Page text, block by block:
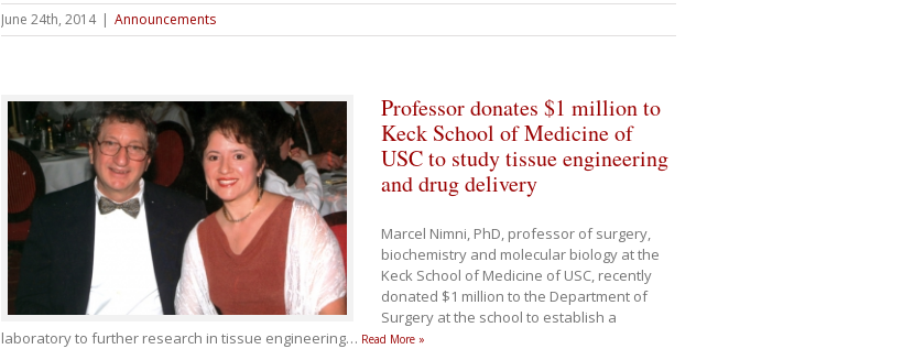
June 24th, 2014 | Announcements
Professor donates $1 million to
Keck School of Medicine of
USC to study tissue engineering
and drug delivery
Marcel Nimni, PhD, professor of surgery,
biochemistry and molecular biology at the
Keck School of Medicine of USC, recently
donated $1 million to the Department of
Surgery at the school to establish a
laboratory to further research in tissue engineering… Read More »